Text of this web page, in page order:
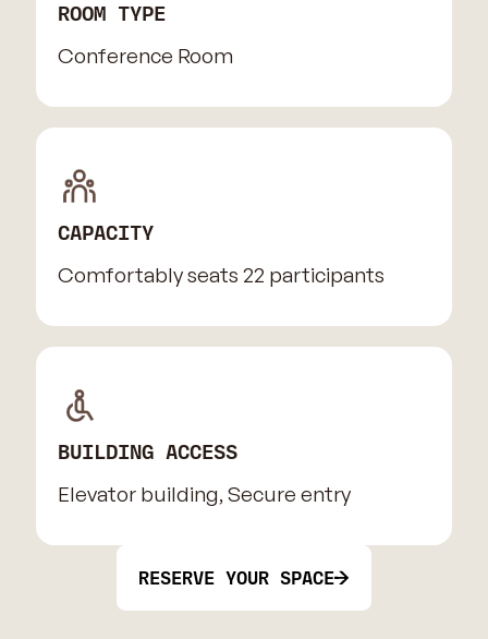
ROOM TYPE
Conference Room
CAPACITY
Comfortably seats 22 participants
BUILDING ACCESS
Elevator building, Secure entry
RESERVE YOUR SPACE